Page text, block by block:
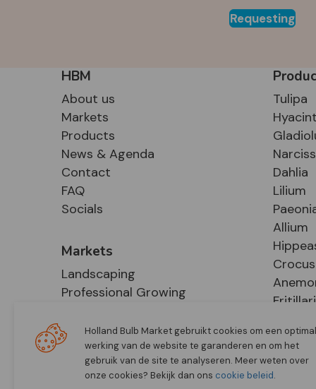
Requesting
HBM
About us
Markets
Products
News & Agenda
Contact
FAQ
Socials
Markets
Landscaping
Professional Growing
Retail
Tulipa
Dahlia
Lilium
Allium
Crocus
Holland Bulb Market gebruikt cookies om een
werking van de website te garanderen en om het
gebruik van de site te analyseren. Meer weten over
onze cookies? Bekijk dan ons cookie beleid.